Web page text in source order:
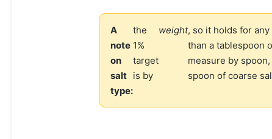
A
note
on
salt
type:
the
1%
target
is by
weight, so it holds for
than a tablespoon
measure by
spoon of coarse